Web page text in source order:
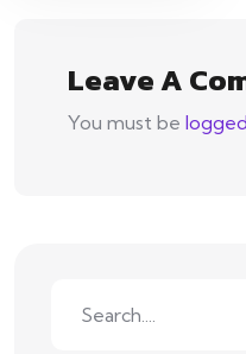
Leave A
You must be